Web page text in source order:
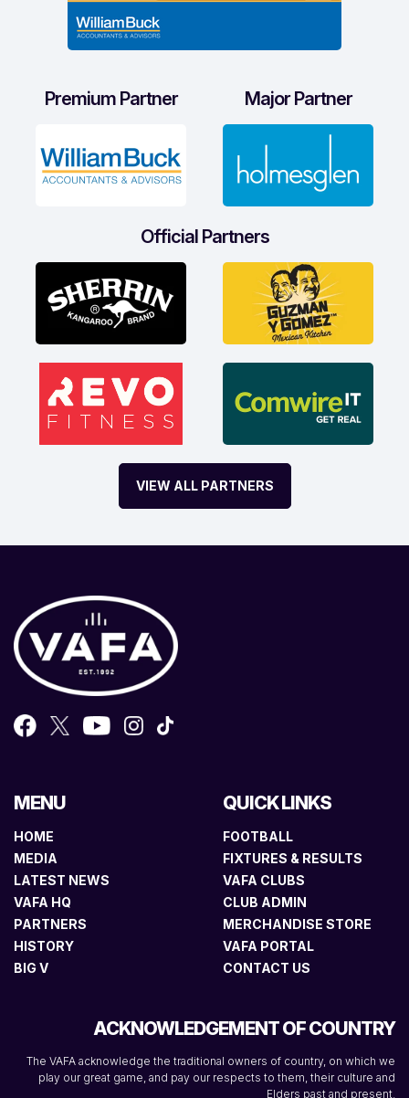
Premium Partner Major Partner
Official Partners
VIEW ALL PARTNERS
MENU
HOME
MEDIA
LATEST NEWS
VAFA HQ
PARTNERS
HISTORY
BIG V
QUICK LINKS
FOOTBALL
FIXTURES & RESULTS
VAFA CLUBS
CLUB ADMIN
MERCHANDISE STORE
VAFA PORTAL
CONTACT US
ACKNOWLEDGEMENT OF COUNTRY
The VAFA acknowledge the traditional owners of country, on which we
play our great game, and pay our respects to them, their culture and
Elders past and present.